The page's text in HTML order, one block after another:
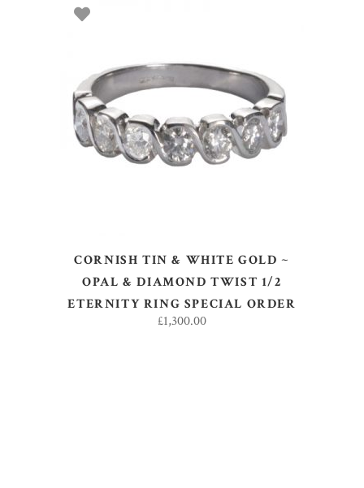
SELECT OPTIONS
CORNISH TIN & WHITE GOLD ~
OPAL & DIAMOND TWIST 1/2
ETERNITY RING SPECIAL ORDER
£1,300.00